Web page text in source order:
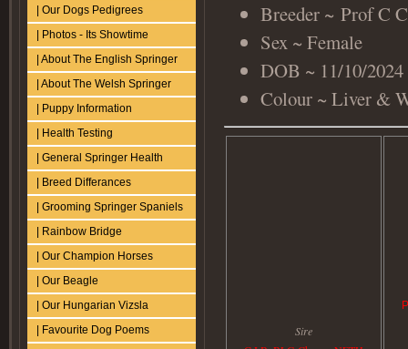
| Our Dogs Pedigrees
| Photos - Its Showtime
| About The English Springer
| About The Welsh Springer
| Puppy Information
| Health Testing
| General Springer Health
| Breed Differances
| Grooming Springer Spaniels
| Rainbow Bridge
| Our Champion Horses
| Our Beagle
| Our Hungarian Vizsla
| Favourite Dog Poems
Breeder ~ Prof C
Sex ~ Female
DOB ~ 11/10/2024
Colour ~ Liver &
Sire